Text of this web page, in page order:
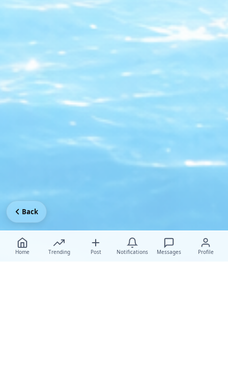
Home Trending Post Notifications Messages Profile
Back